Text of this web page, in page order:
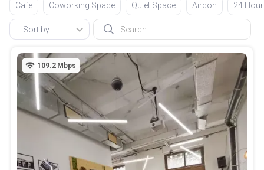
Cafe Coworking Space Quiet Space Aircon 24
Sort by
109.2 Mbps